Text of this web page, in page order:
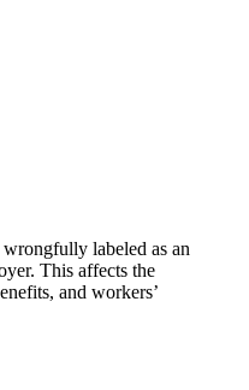
labeled as an
This affects the
and workers’